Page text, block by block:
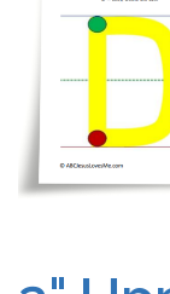
Holiday Activities
Free Curriculum